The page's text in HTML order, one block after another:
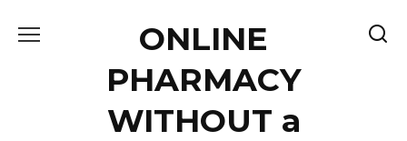
ONLINE
PHARMACY
WITHOUT a